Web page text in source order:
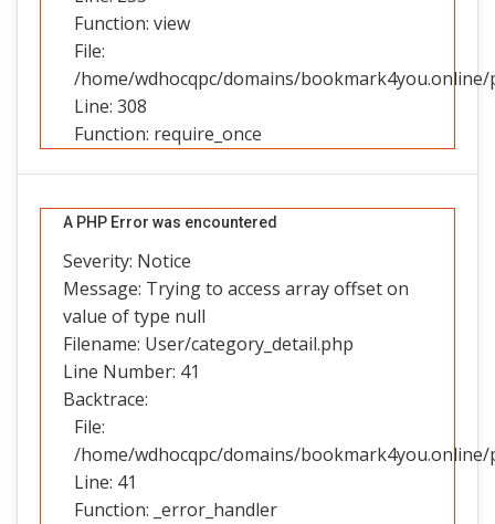
Function: view
File:
/home/wdhocqpc/domains/
Line: 308
Function: require_once
A PHP Error was encountered
Severity: Notice
Message: Trying to access array offset on
value of type null
Filename: User/category_detail.php
Line Number: 41
Backtrace:
File:
/home/wdhocqpc/domains/
Line: 41
Function: _error_handler